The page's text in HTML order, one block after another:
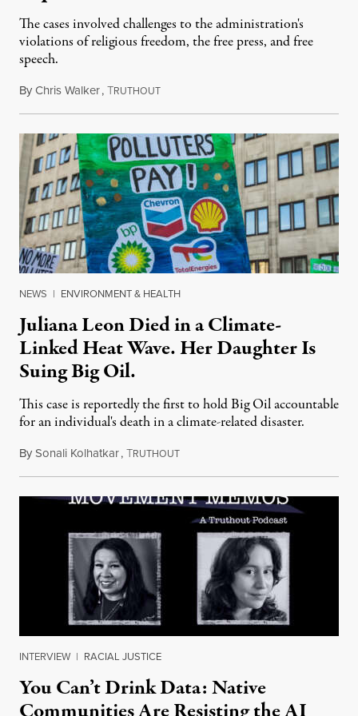
The cases involved challenges to the administration's
violations of religious freedom, the free press, and free
speech.
ByChris Walker,TRUTHOUTAugust 6, 2026
NEWS | ENVIRONMENT & HEALTH
Juliana Leon Died in a Climate-
Linked Heat Wave. Her Daughter Is
Suing Big Oil.
This case is reportedly the first to hold Big Oil accountable
for an individual's death in a climate-related disaster.
BySonali Kolhatkar,TRUTHOUTAugust 6, 2026
INTERVIEW | RACIAL JUSTICE
You Can’t Drink Data: Native